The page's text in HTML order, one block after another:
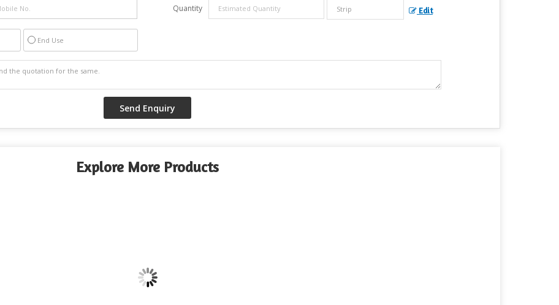
Quantity Edit
End Use
Explore More Products